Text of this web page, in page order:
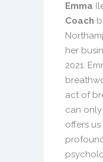
Emma
Coach
her
2021.
act of
can
offers